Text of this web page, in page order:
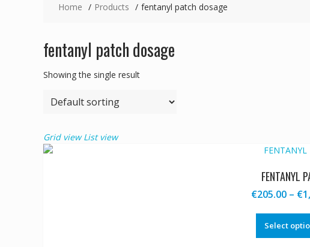
Home Products fentanyl patch dosage
fentanyl patch dosage
Showing the single result
Grid view List view
FENTANYL
€205.00 – €
Select